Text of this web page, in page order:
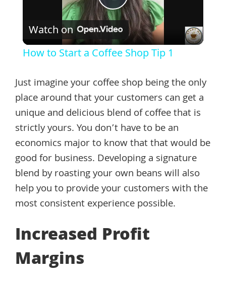
Play
Video
Watch on
How to Start a Coffee Shop Tip 1
Just imagine your coffee shop being the only
place around that your customers can get a
unique and delicious blend of coffee that is
strictly yours. You don’t have to be an
economics major to know that that would be
good for business. Developing a signature
blend by roasting your own beans will also
help you to provide your customers with the
most consistent experience possible.
Increased Profit
Margins